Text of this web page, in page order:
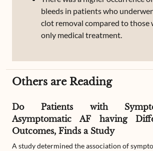
bleeds in patients who
clot removal compared to those
only medical treatment.
Others are Reading
Do Patients with
Asymptomatic AF having
Outcomes, Finds a Study
A study determined the association of